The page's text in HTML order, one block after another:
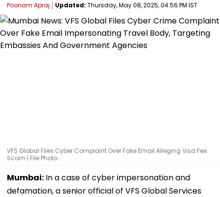
Poonam Apraj Updated: Thursday, May 08, 2025, 04:56 PM IST
VFS Global Files Cyber Complaint Over Fake Email Alleging Visa Fee
Scam | File Photo
Mumbai: In a case of cyber impersonation and
defamation, a senior official of VFS Global Services